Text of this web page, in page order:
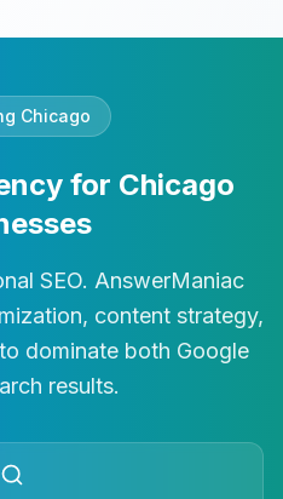
Chicago
for Chicago
SEO. AnswerManiac
content strategy,
dominate both Google
results.